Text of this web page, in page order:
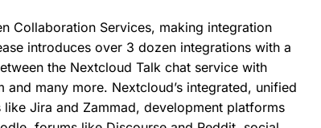
Collaboration Services, making integration
introduces over 3 dozen integrations with a
the Nextcloud Talk chat service with
and many more. Nextcloud’s integrated, unified
Jira and Zammad, development platforms